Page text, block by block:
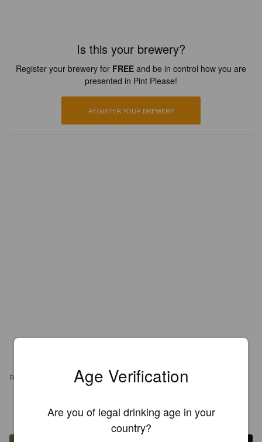
Is this your brewery?
Register your brewery for FREE and be in control how you are
presented in Pint Please!
REGISTER YOUR BREWERY
REVIEWS
ALBERTO B 1 year ago
Age Verification
Are you of legal drinking age in your
country?